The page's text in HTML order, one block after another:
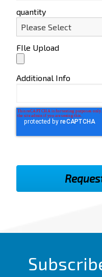
quantity
FIle Upload
Additional Info